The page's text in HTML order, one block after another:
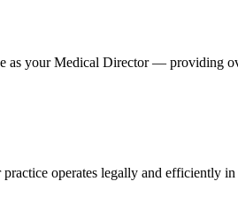
as your Medical Director — providing
operates legally and efficiently